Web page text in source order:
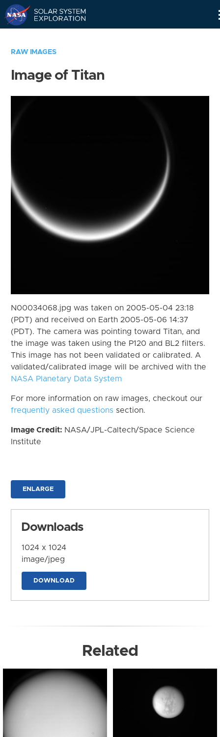
RAW IMAGES
Image of Titan
N00034068.jpg was taken on 2005-05-04 23:18
(PDT) and received on Earth 2005-05-06 14:37
(PDT). The camera was pointing toward Titan, and
the image was taken using the P120 and BL2 filters.
This image has not been validated or calibrated. A
validated/calibrated image will be archived with the
NASA Planetary Data System
For more information on raw images, checkout our
frequently asked questions section.
Image Credit: NASA/JPL-Caltech/Space Science
Institute
ENLARGE
Downloads
1024 x 1024
image/jpeg
DOWNLOAD
Related